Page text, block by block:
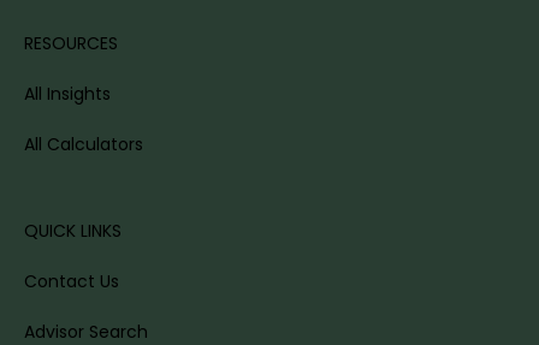
QUICK LINKS
Contact Us
Advisor Search
RESOURCES
All Insights
All Calculators